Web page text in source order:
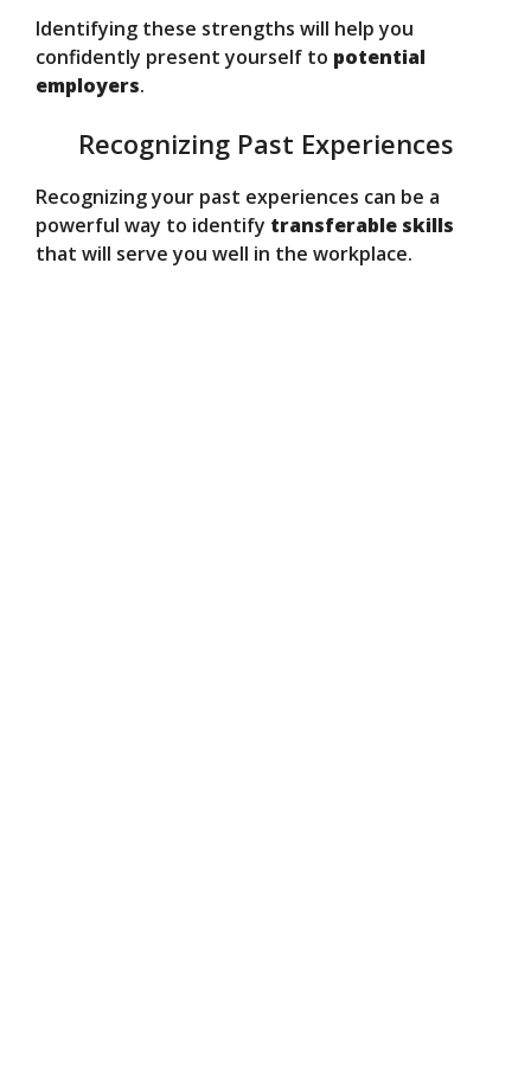
Identifying these strengths will help you
confidently present yourself to potential
employers.
Recognizing Past Experiences
Recognizing your past experiences can be a
powerful way to identify transferable skills
that will serve you well in the workplace.